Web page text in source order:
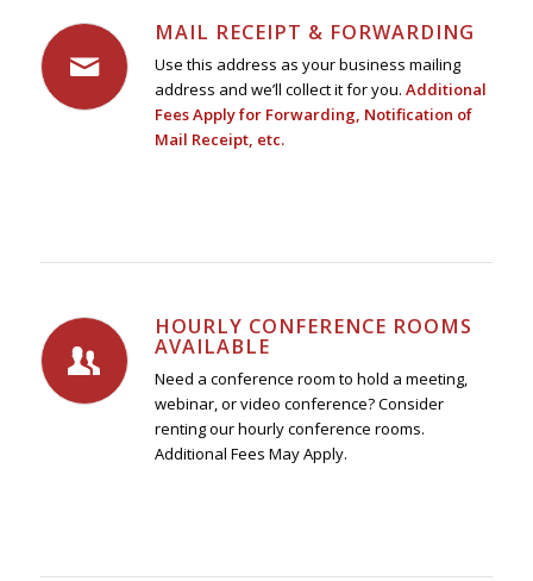
MAIL RECEIPT & FORWARDING
Use this address as your business mailing
address and we’ll collect it for you. Additional
Fees Apply for Forwarding, Notification of
Mail Receipt, etc.
HOURLY CONFERENCE ROOMS
AVAILABLE
Need a conference room to hold a meeting,
webinar, or video conference? Consider
renting our hourly conference rooms.
Additional Fees May Apply.